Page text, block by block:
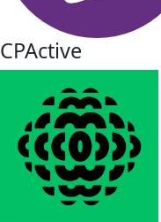
CPActive